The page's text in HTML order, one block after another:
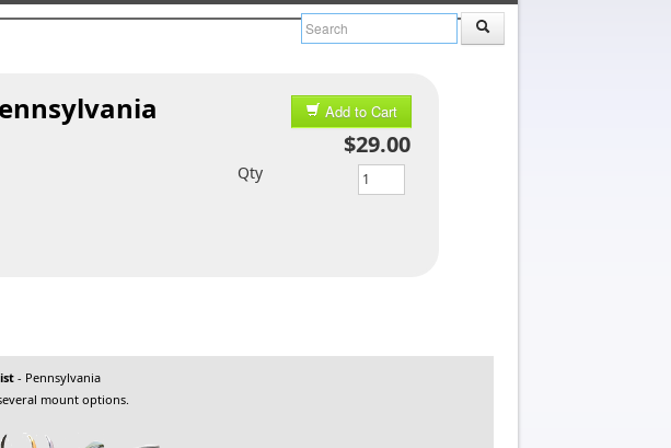
Add to Cart
$29.00
Qty
- Pennsylvania
mount options.